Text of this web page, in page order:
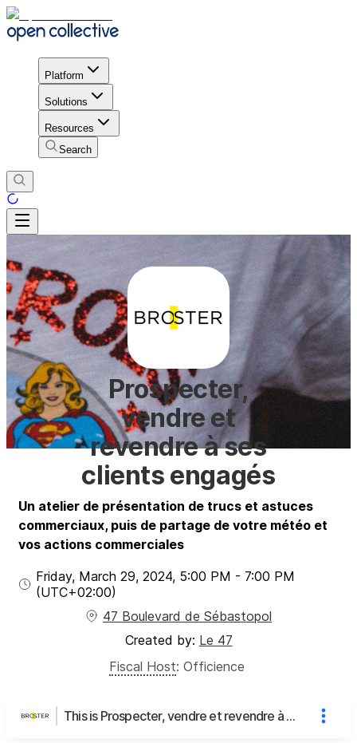
Platform
Solutions
Resources
Search
Prospecter,
vendre et
revendre à ses
clients engagés
Un atelier de présentation de trucs et astuces
commerciaux, puis de partage de votre météo et
vos actions commerciales
Friday, March 29, 2024, 5:00 PM - 7:00 PM
(UTC+02:00)
47 Boulevard de Sébastopol
Created by: Le 47
Fiscal Host: Officience
This is Prospecter, vendre et revendre à ses clients engagés's page